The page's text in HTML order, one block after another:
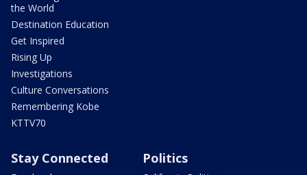
the World
Destination Education
Get Inspired
Rising Up
Investigations
Culture Conversations
Remembering Kobe
KTTV70
Stay Connected Politics